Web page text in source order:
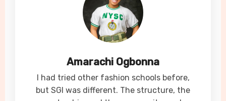
Amarachi Ogbonna
I had tried other fashion schools before,
but SGI was different. The structure, the